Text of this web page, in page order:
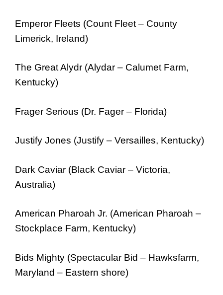
Emperor Fleets (Count Fleet – County
Limerick, Ireland)
The Great Alydr (Alydar – Calumet Farm,
Kentucky)
Frager Serious (Dr. Fager – Florida)
Justify Jones (Justify – Versailles, Kentucky)
Dark Caviar (Black Caviar – Victoria,
Australia)
American Pharoah Jr. (American Pharoah –
Stockplace Farm, Kentucky)
Bids Mighty (Spectacular Bid – Hawksfarm,
Maryland – Eastern shore)